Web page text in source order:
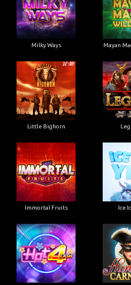
Milky Ways Mayan
Little Bighorn
Immortal Fruits Ice